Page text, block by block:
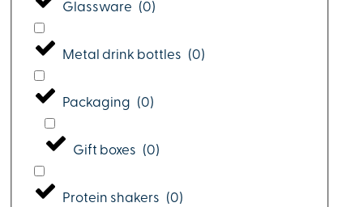
Glassware (0)
Metal drink bottles (0)
Packaging (0)
Gift boxes (0)
Protein shakers (0)